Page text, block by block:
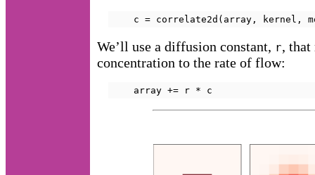
c = correlate2d(array, kernel,
We’ll use a diffusion constant, r, that
concentration to the rate of flow:
    array += r * c